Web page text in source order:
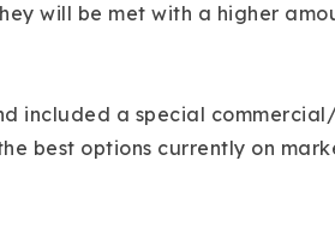
will be met with a higher
included a special
best options currently on